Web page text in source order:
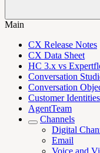
Main
CX Release Notes
CX Data Sheet
HC 3.x vs
Conversation
Conversation
Customer Identities
AgentTeam
Channels
Digital
Email
Voice and